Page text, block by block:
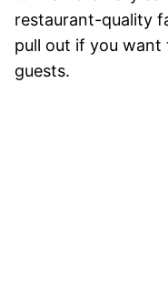
restaurant-quality
pull out if you want
guests.